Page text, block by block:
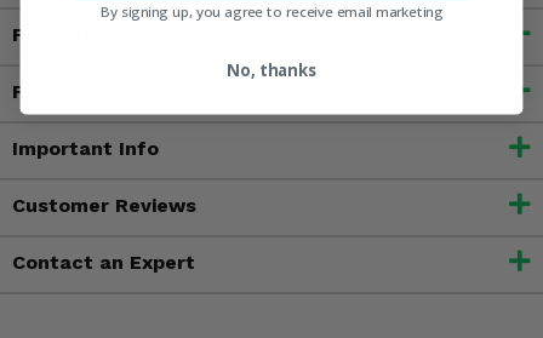
Fitment
Features
Important Info
Customer Reviews
Contact an Expert
By signing up, you agree to receive email marketing
No, thanks